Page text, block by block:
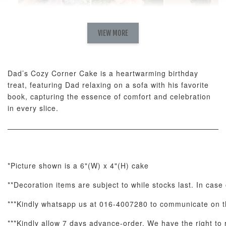
RM 58.00 - +
AyoMayo Nut
Butter Bouquet
RM 98.00 - +RM 198.00
View All
VIEW MORE
Dad’s Cozy Corner Cake is a heartwarming birthday
treat, featuring Dad relaxing on a sofa with his favorite
book, capturing the essence of comfort and celebration
in every slice.
*Picture shown is a 6"(W) x 4"(H) cake
**Decoration items are subject to while stocks last. In
***Kindly whatsapp us at 016-4007280 to communicate
***Kindly allow 7 days advance-order. We have the right